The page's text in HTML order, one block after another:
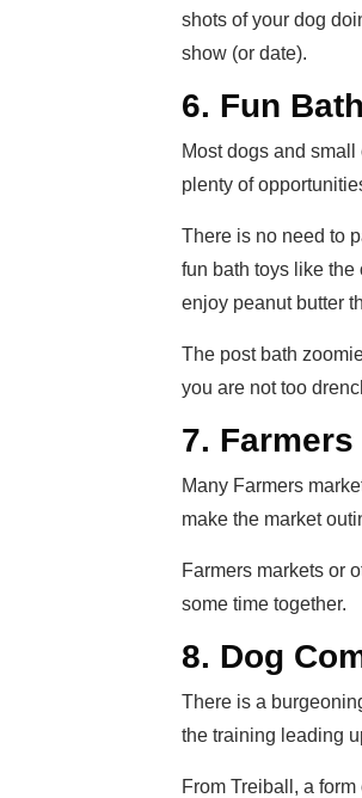
shots of your dog
show (or date).
6. Fun
Most dogs and
plenty of
There is no need to
fun bath toys like the
enjoy peanut butter
The post bath
you are not too
7.
Many Farmers
make the market
Farmers markets or
some time together.
8. Dog
There is a
the training leading
From Treiball, a